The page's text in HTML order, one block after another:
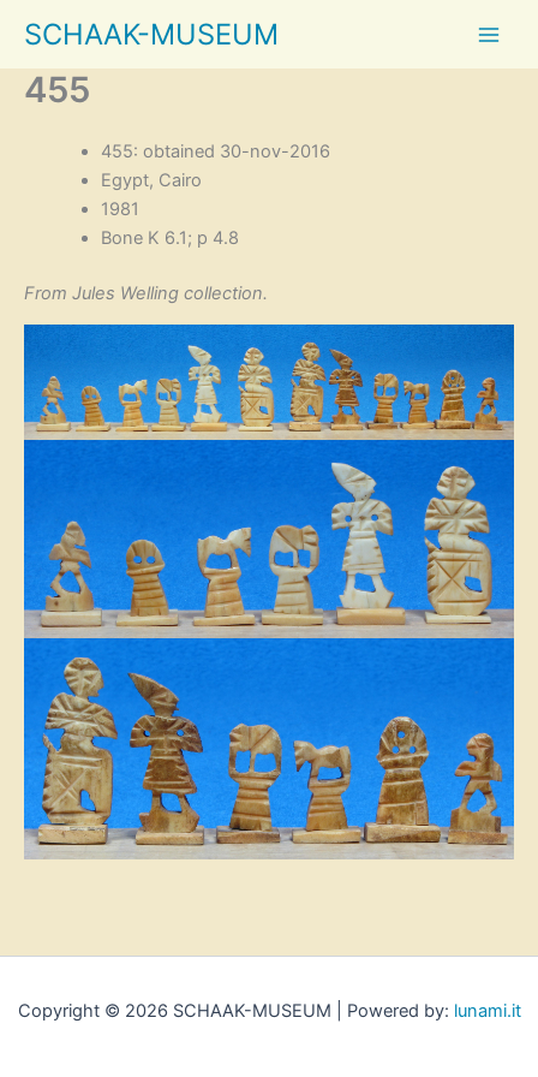
content
SCHAAK-MUSEUM
455
455: obtained 30-nov-2016
Egypt, Cairo
1981
Bone K 6.1; p 4.8
From Jules Welling collection.
Copyright © 2026 SCHAAK-MUSEUM | Powered by: lunami.it